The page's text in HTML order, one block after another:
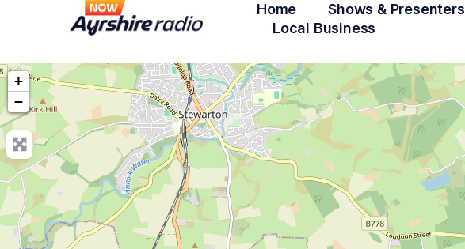
Home Shows & Presenters
Local Business
+
−